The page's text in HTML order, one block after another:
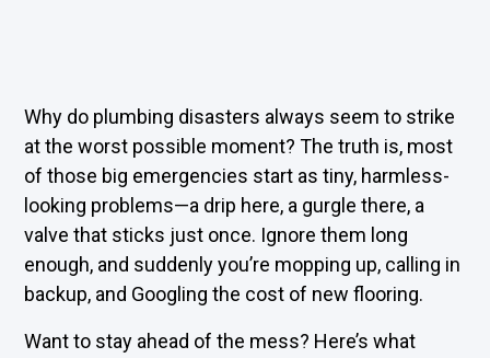
Why do plumbing disasters always seem to strike
at the worst possible moment? The truth is, most
of those big emergencies start as tiny, harmless-
looking problems—a drip here, a gurgle there, a
valve that sticks just once. Ignore them long
enough, and suddenly you’re mopping up, calling in
backup, and Googling the cost of new flooring.
Want to stay ahead of the mess? Here’s what